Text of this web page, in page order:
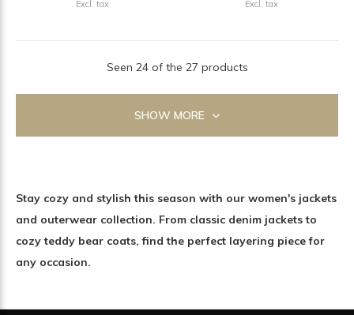
Excl. tax Excl. tax
Seen 24 of the 27 products
SHOW MORE
Stay cozy and stylish this season with our women's jackets
and outerwear collection. From classic denim jackets to
cozy teddy bear coats, find the perfect layering piece for
any occasion.